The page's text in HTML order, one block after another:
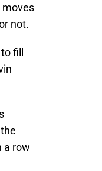
moves
not.
fill
a row